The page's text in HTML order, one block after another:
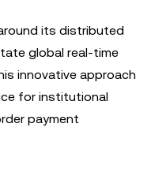
its distributed
global real-time
innovative approach
for institutional
payment